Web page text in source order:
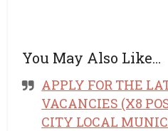
You May Also Like…
APPLY FOR THE
VACANCIES (X8
CITY LOCAL